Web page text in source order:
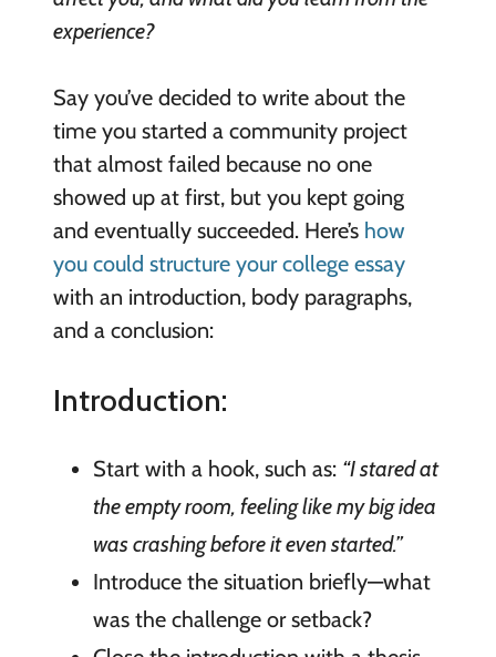
experience?
Say you’ve decided to write about the
time you started a community project
that almost failed because no one
showed up at first, but you kept going
and eventually succeeded. Here’s how
you could structure your college essay
with an introduction, body paragraphs,
and a conclusion:
Introduction:
Start with a hook, such as: “I stared at
the empty room, feeling like my big idea
was crashing before it even started.”
Introduce the situation briefly—what
was the challenge or setback?